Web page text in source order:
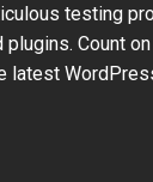
testing
Count
latest